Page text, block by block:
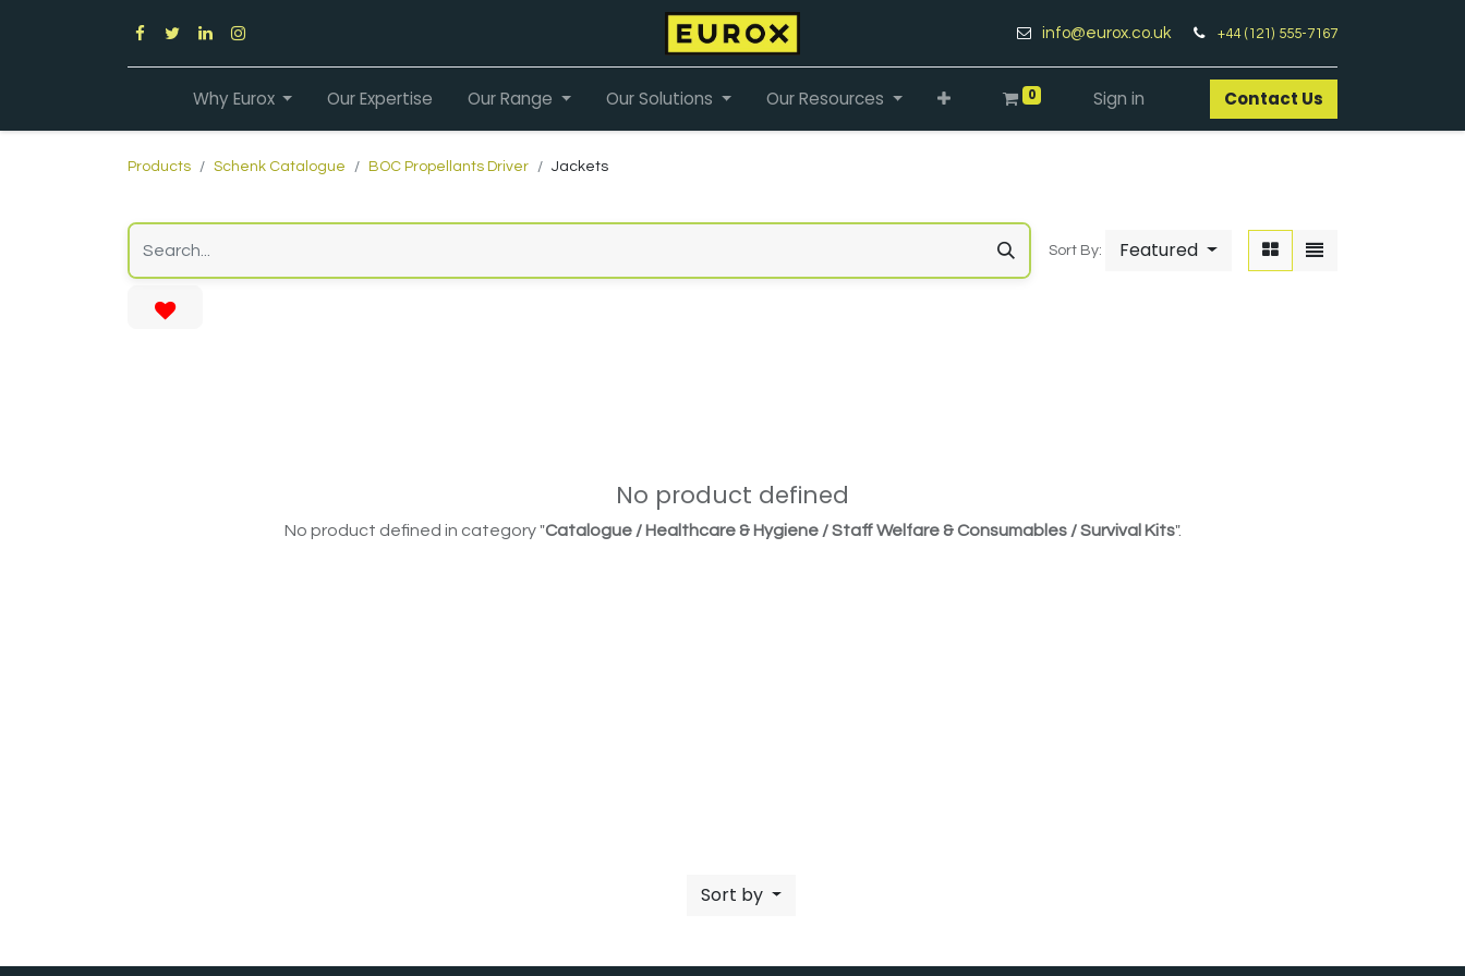
info@eurox.co.uk +44 (121) 555-7167
Why Eurox Our Expertise Our Range Our Solutions Our Resources 0 Sign in Contact Us​
Products Schenk Catalogue BOC Propellants Driver Jackets
Sort By: Featured
No product defined
No product defined in category "Catalogue / Healthcare & Hygiene / Staff Welfare & Consumables / Survival Kits".
Sort by